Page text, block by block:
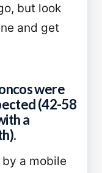
but look
and get
were
(42-58
a
a mobile